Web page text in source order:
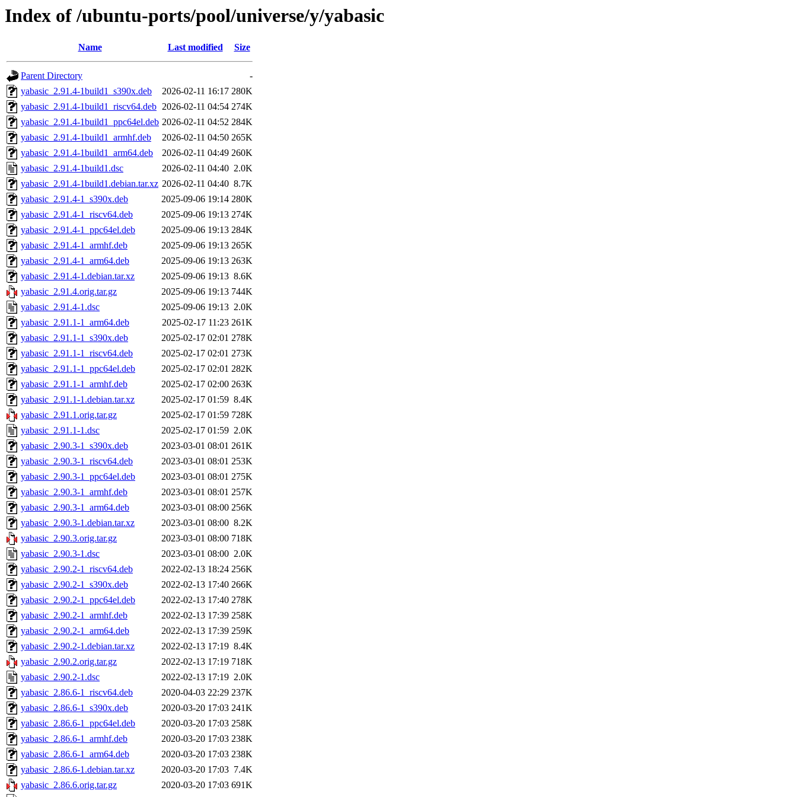
Index of /ubuntu-ports/pool/universe/y/yabasic
Name Last modified Size
Parent Directory
-
yabasic_2.91.4-1build1_s390x.deb
2026-02-11 16:17 280K
yabasic_2.91.4-1build1_riscv64.deb 2026-02-11 04:54 274K
yabasic_2.91.4-1build1_ppc64el.deb 2026-02-11 04:52 284K
yabasic_2.91.4-1build1_armhf.deb
2026-02-11 04:50 265K
yabasic_2.91.4-1build1_arm64.deb
2026-02-11 04:49 260K
yabasic_2.91.4-1build1.dsc
2026-02-11 04:40 2.0K
yabasic_2.91.4-1build1.debian.tar.xz 2026-02-11 04:40 8.7K
yabasic_2.91.4-1_s390x.deb
2025-09-06 19:14 280K
yabasic_2.91.4-1_riscv64.deb
2025-09-06 19:13 274K
yabasic_2.91.4-1_ppc64el.deb
2025-09-06 19:13 284K
yabasic_2.91.4-1_armhf.deb
2025-09-06 19:13 265K
yabasic_2.91.4-1_arm64.deb
2025-09-06 19:13 263K
yabasic_2.91.4-1.debian.tar.xz
2025-09-06 19:13 8.6K
yabasic_2.91.4.orig.tar.gz
2025-09-06 19:13 744K
yabasic_2.91.4-1.dsc
2025-09-06 19:13 2.0K
yabasic_2.91.1-1_arm64.deb
2025-02-17 11:23 261K
yabasic_2.91.1-1_s390x.deb
2025-02-17 02:01 278K
yabasic_2.91.1-1_riscv64.deb
2025-02-17 02:01 273K
yabasic_2.91.1-1_ppc64el.deb
2025-02-17 02:01 282K
yabasic_2.91.1-1_armhf.deb
2025-02-17 02:00 263K
yabasic_2.91.1-1.debian.tar.xz
2025-02-17 01:59 8.4K
yabasic_2.91.1.orig.tar.gz
2025-02-17 01:59 728K
yabasic_2.91.1-1.dsc
2025-02-17 01:59 2.0K
yabasic_2.90.3-1_s390x.deb
2023-03-01 08:01 261K
yabasic_2.90.3-1_riscv64.deb
2023-03-01 08:01 253K
yabasic_2.90.3-1_ppc64el.deb
2023-03-01 08:01 275K
yabasic_2.90.3-1_armhf.deb
2023-03-01 08:01 257K
yabasic_2.90.3-1_arm64.deb
2023-03-01 08:00 256K
yabasic_2.90.3-1.debian.tar.xz
2023-03-01 08:00 8.2K
yabasic_2.90.3.orig.tar.gz
2023-03-01 08:00 718K
yabasic_2.90.3-1.dsc
2023-03-01 08:00 2.0K
yabasic_2.90.2-1_riscv64.deb
2022-02-13 18:24 256K
yabasic_2.90.2-1_s390x.deb
2022-02-13 17:40 266K
yabasic_2.90.2-1_ppc64el.deb
2022-02-13 17:40 278K
yabasic_2.90.2-1_armhf.deb
2022-02-13 17:39 258K
yabasic_2.90.2-1_arm64.deb
2022-02-13 17:39 259K
yabasic_2.90.2-1.debian.tar.xz
2022-02-13 17:19 8.4K
yabasic_2.90.2.orig.tar.gz
2022-02-13 17:19 718K
yabasic_2.90.2-1.dsc
2022-02-13 17:19 2.0K
yabasic_2.86.6-1_riscv64.deb
2020-04-03 22:29 237K
yabasic_2.86.6-1_s390x.deb
2020-03-20 17:03 241K
yabasic_2.86.6-1_ppc64el.deb
2020-03-20 17:03 258K
yabasic_2.86.6-1_armhf.deb
2020-03-20 17:03 238K
yabasic_2.86.6-1_arm64.deb
2020-03-20 17:03 238K
yabasic_2.86.6-1.debian.tar.xz
2020-03-20 17:03 7.4K
yabasic_2.86.6.orig.tar.gz
2020-03-20 17:03 691K